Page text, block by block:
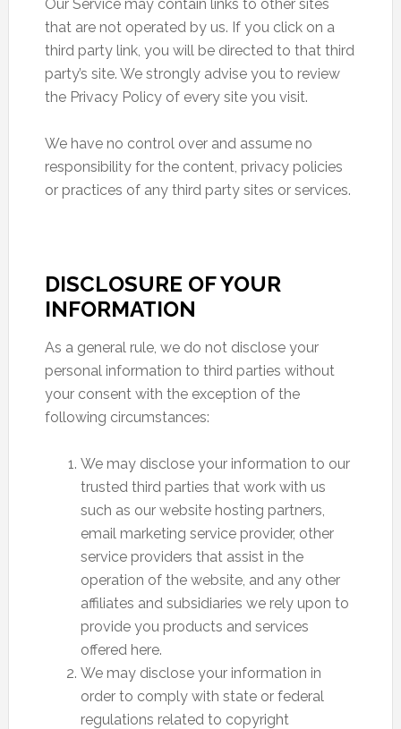
Our Service may contain links to other sites
that are not operated by us. If you click on a
third party link, you will be directed to that third
party’s site. We strongly advise you to review
the Privacy Policy of every site you visit.
We have no control over and assume no
responsibility for the content, privacy policies
or practices of any third party sites or services.
DISCLOSURE OF YOUR
INFORMATION
As a general rule, we do not disclose your
personal information to third parties without
your consent with the exception of the
following circumstances:
We may disclose your information to our
trusted third parties that work with us
such as our website hosting partners,
email marketing service provider, other
service providers that assist in the
operation of the website, and any other
affiliates and subsidiaries we rely upon to
provide you products and services
offered here.
We may disclose your information in
order to comply with state or federal
regulations related to copyright